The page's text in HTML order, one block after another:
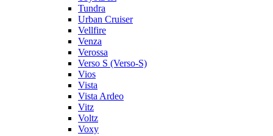
Tundra
Urban Cruiser
Vellfire
Venza
Verossa
Verso S (Verso-S)
Vios
Vista
Vista Ardeo
Vitz
Voltz
Voxy